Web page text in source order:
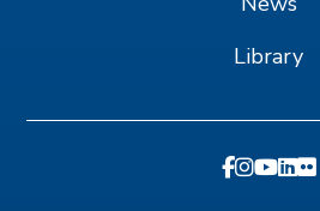
Library